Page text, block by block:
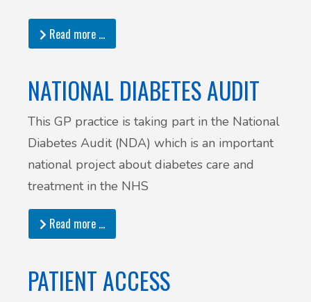
Read more …
NATIONAL DIABETES AUDIT
This GP practice is taking part in the National
Diabetes Audit (NDA) which is an important
national project about diabetes care and
treatment in the NHS
Read more …
PATIENT ACCESS